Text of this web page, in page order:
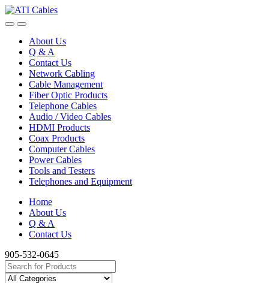
Skip
to
Skip
to
About Us
Q & A
Contact Us
Network Cabling
Cable Management
Fiber Optic Products
Telephone Cables
Audio / Video Cables
HDMI Products
Coax Products
Computer Cables
Power Cables
Tools and Testers
Telephones and Equipment
Home
About Us
Q & A
Contact Us
905-532-0645
Search
for: